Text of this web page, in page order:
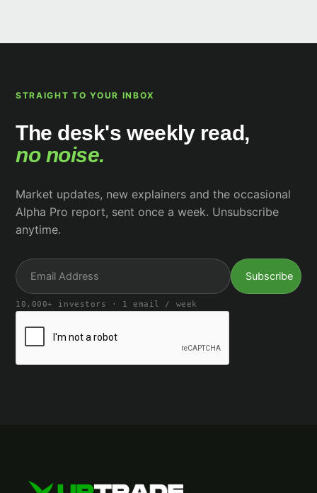
STRAIGHT TO YOUR INBOX
The desk's weekly read,
no noise.
Market updates, new explainers and the occasional
Alpha Pro report, sent once a week. Unsubscribe
anytime.
10,000+ investors · 1 email / week